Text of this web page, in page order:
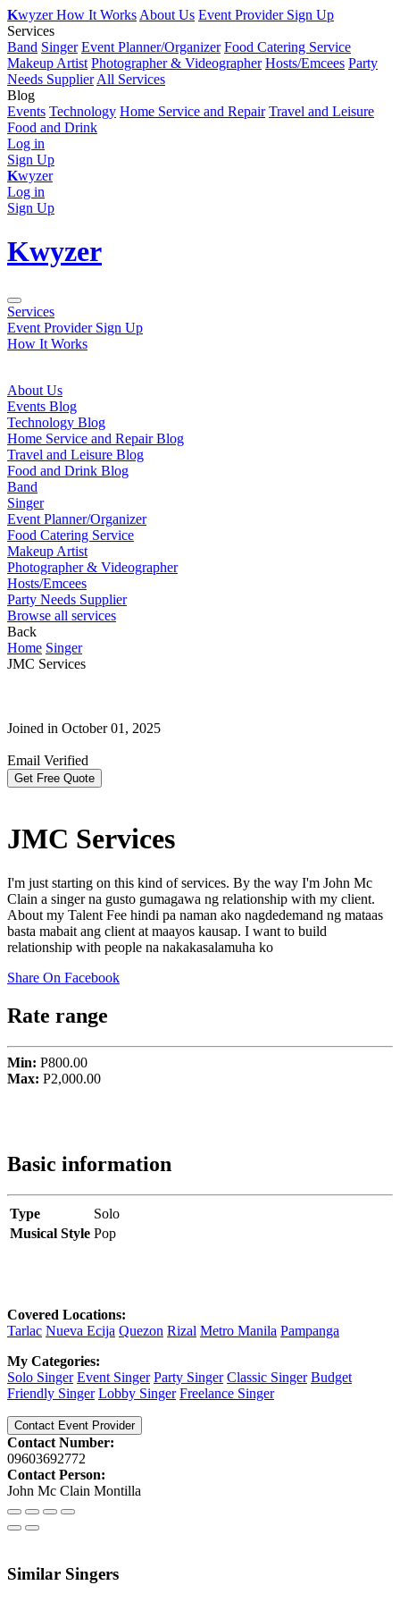
KwyzerHow It Works About Us Event Provider Sign Up
Services
Band Singer Event Planner/Organizer Food Catering Service
Makeup Artist Photographer & Videographer Hosts/Emcees Party
Needs Supplier All Services
Blog
Events Technology Home Service and Repair Travel and Leisure
Food and Drink
Log in
Sign Up
Kwyzer
Log in
Sign Up
Kwyzer
Services
Event Provider Sign Up
How It Works
About Us
Events Blog
Technology Blog
Home Service and Repair Blog
Travel and Leisure Blog
Food and Drink Blog
Band
Singer
Event Planner/Organizer
Food Catering Service
Makeup Artist
Photographer & Videographer
Hosts/Emcees
Party Needs Supplier
Browse all services
Back
Home Singer
JMC Services
Joined in October 01, 2025
Email Verified
Get Free Quote
JMC Services
I'm just starting on this kind of services. By the way I'm John Mc
Clain a singer na gusto gumagawa ng relationship with my client.
About my Talent Fee hindi pa naman ako nagdedemand ng mataas
basta mabait ang client at maayos kausap. I want to build
relationship with people na nakakasalamuha ko
Share On Facebook
Rate range
Min: P800.00
Max: P2,000.00
Basic information
Type
Solo
Musical Style Pop
Covered Locations:
Tarlac Nueva Ecija Quezon Rizal Metro Manila Pampanga
My Categories:
Solo Singer Event Singer Party Singer Classic Singer Budget
Friendly Singer Lobby Singer Freelance Singer
Contact Event Provider
Contact Number:
09603692772
Contact Person:
John Mc Clain Montilla
Similar Singers